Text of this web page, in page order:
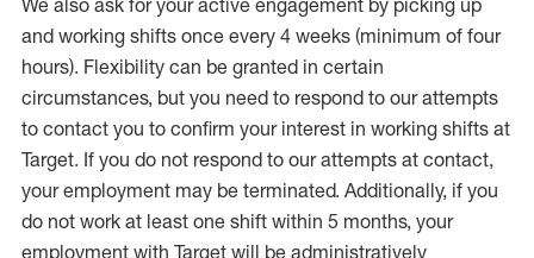
We also ask foryour active engagement by picking up
and working shifts once every 4 weeks (minimum of four
hours). Flexibility can be granted in certain
circumstances, but you need to respond to our attempts
to contact you to confirm your interest in working shifts at
Target. If you do not respond to our attempts at contact,
your employment may be terminated. Additionally, if you
do not work at least one shift within 5 months, your
employment with Target will be administratively